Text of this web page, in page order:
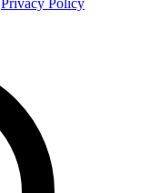
Privacy Policy